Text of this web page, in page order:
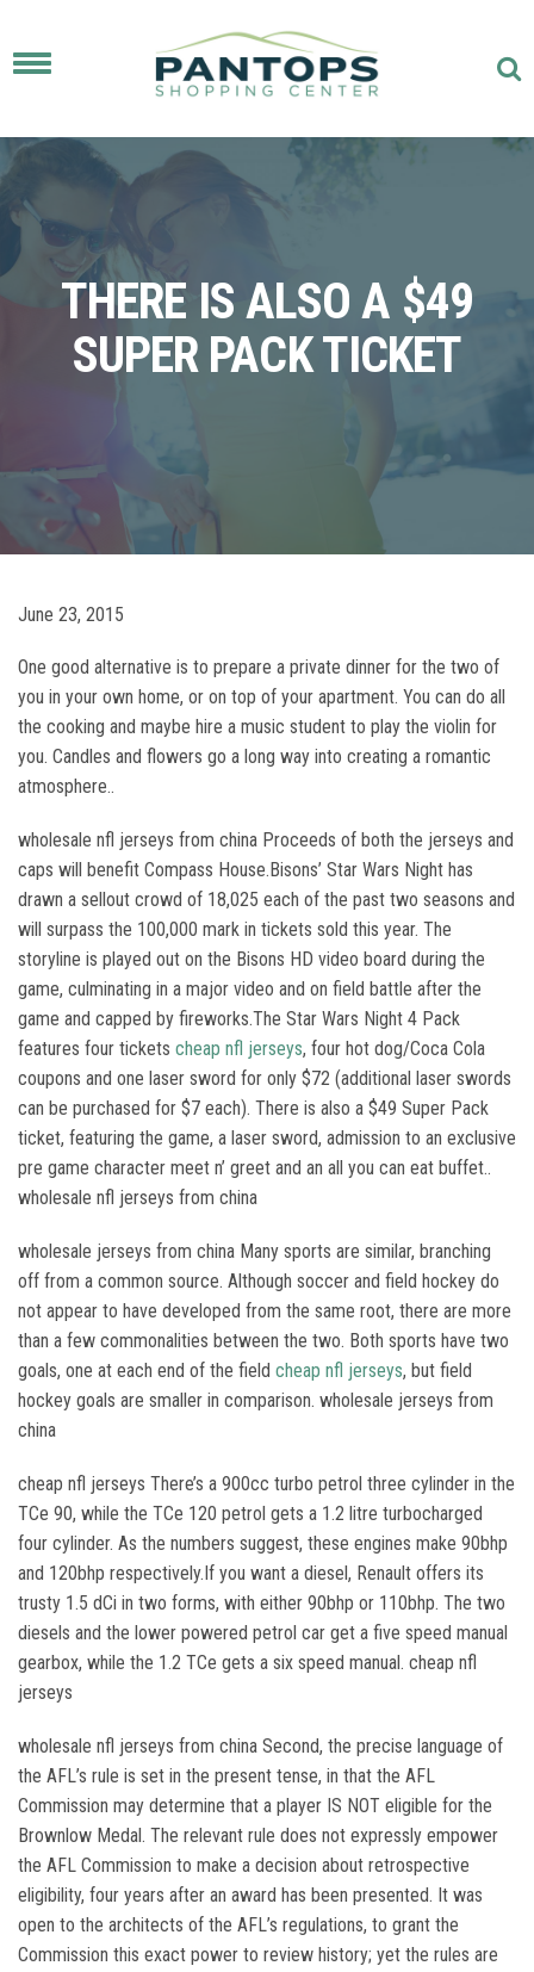
Toggle
THERE IS ALSO A $49
SUPER PACK TICKET
June 23, 2015
One good alternative is to prepare a private dinner for the two of
you in your own home, or on top of your apartment. You can do all
the cooking and maybe hire a music student to play the violin for
you. Candles and flowers go a long way into creating a romantic
atmosphere..
wholesale nfl jerseys from china Proceeds of both the jerseys and
caps will benefit Compass House.Bisons’ Star Wars Night has
drawn a sellout crowd of 18,025 each of the past two seasons and
will surpass the 100,000 mark in tickets sold this year. The
storyline is played out on the Bisons HD video board during the
game, culminating in a major video and on field battle after the
game and capped by fireworks.The Star Wars Night 4 Pack
features four tickets cheap nfl jerseys, four hot dog/Coca Cola
coupons and one laser sword for only $72 (additional laser swords
can be purchased for $7 each). There is also a $49 Super Pack
ticket, featuring the game, a laser sword, admission to an exclusive
pre game character meet n’ greet and an all you can eat buffet..
wholesale nfl jerseys from china
wholesale jerseys from china Many sports are similar, branching
off from a common source. Although soccer and field hockey do
not appear to have developed from the same root, there are more
than a few commonalities between the two. Both sports have two
goals, one at each end of the field cheap nfl jerseys, but field
hockey goals are smaller in comparison. wholesale jerseys from
china
cheap nfl jerseys There’s a 900cc turbo petrol three cylinder in the
TCe 90, while the TCe 120 petrol gets a 1.2 litre turbocharged
four cylinder. As the numbers suggest, these engines make 90bhp
and 120bhp respectively.If you want a diesel, Renault offers its
trusty 1.5 dCi in two forms, with either 90bhp or 110bhp. The two
diesels and the lower powered petrol car get a five speed manual
gearbox, while the 1.2 TCe gets a six speed manual. cheap nfl
jerseys
wholesale nfl jerseys from china Second, the precise language of
the AFL’s rule is set in the present tense, in that the AFL
Commission may determine that a player IS NOT eligible for the
Brownlow Medal. The relevant rule does not expressly empower
the AFL Commission to make a decision about retrospective
eligibility, four years after an award has been presented. It was
open to the architects of the AFL’s regulations, to grant the
Commission this exact power to review history; yet the rules are